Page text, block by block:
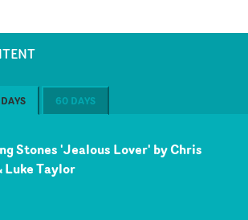
60 DAYS
Stones 'Jealous Lover' by Chris
Taylor